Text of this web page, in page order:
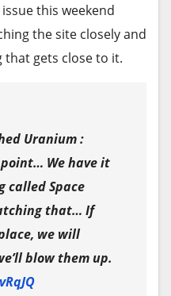
Sherritt International
agreement with Gillon
to a former
in a mining
tariffs on any
oil to Cuba, as his
a change in its
The move has
seven decades of U.S.
firm last fall.
antitrust chief during
to win the U.S.
in December —
the bidding war for
of the auction in late
gave Ellison’s
regulatory
this weekend
the site closely and
gets close to it.
Uranium :
We have it
called Space
that… If
we will
blow them up.